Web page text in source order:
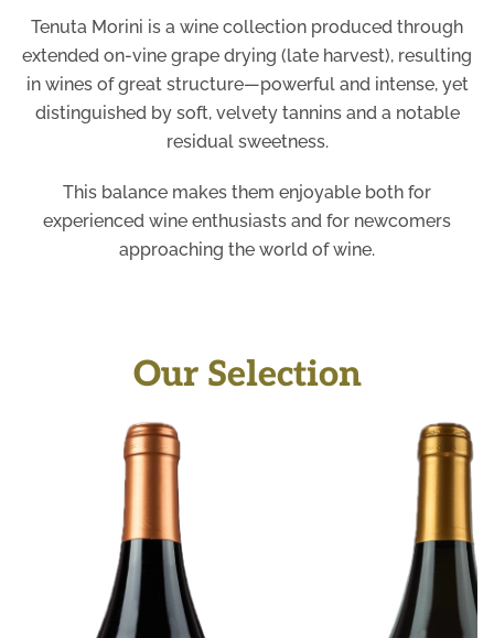
Tenuta Morini is a wine collection produced through
extended on-vine grape drying (late harvest), resulting
in wines of great structure—powerful and intense, yet
distinguished by soft, velvety tannins and a notable
residual sweetness.
This balance makes them enjoyable both for
experienced wine enthusiasts and for newcomers
approaching the world of wine.
Our Selection